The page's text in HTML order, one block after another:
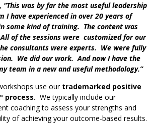
“This was by far the most useful leadership
I have experienced in over 20 years of
some kind of training. The content was
of the sessions were customized for our
consultants were experts. We were fully
We did our work. And now I have the
team in a new and useful methodology.”
use our trademarked positive
process. We typically include our
coachingto assess your strengths and
of achieving your outcome-based results.